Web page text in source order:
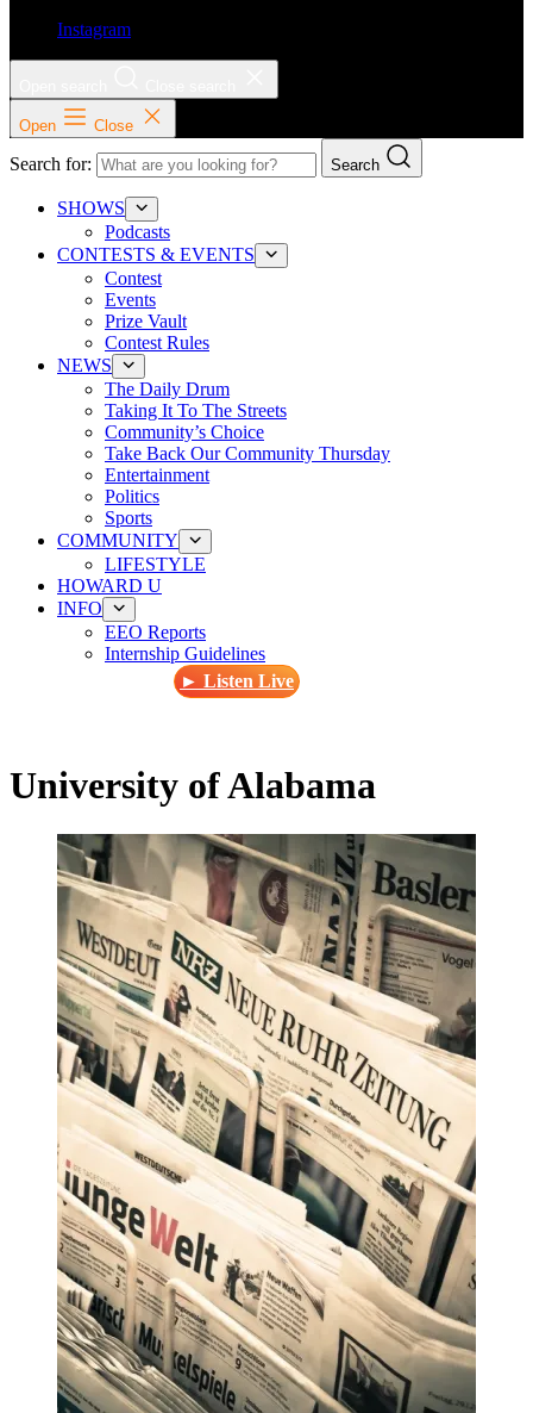
Instagram
Open Close
Search for: Search
SHOWS
Podcasts
CONTESTS & EVENTS
Contest
Events
Prize Vault
Contest Rules
NEWS
The Daily Drum
Taking It To The Streets
Community’s Choice
Take Back Our Community Thursday
Entertainment
Politics
Sports
COMMUNITY
LIFESTYLE
HOWARD U
INFO
EEO Reports
Internship Guidelines
► Listen Live
University of Alabama